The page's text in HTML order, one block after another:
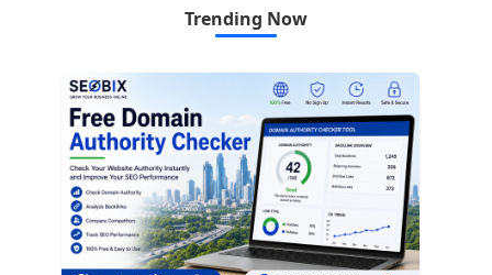
Trending Now